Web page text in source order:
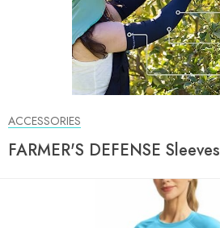
ACCESSORIES
FARMER'S DEFENSE Sleeves